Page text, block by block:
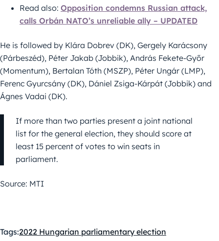
Read also: Opposition condemns Russian attack,
calls Orbán NATO’s unreliable ally – UPDATED
He is followed by Klára Dobrev (DK), Gergely Karácsony
(Párbeszéd), Péter Jakab (Jobbik), András Fekete-Győr
(Momentum), Bertalan Tóth (MSZP), Péter Ungár (LMP),
Ferenc Gyurcsány (DK), Dániel Zsiga-Kárpát (Jobbik) and
Ágnes Vadai (DK).
If more than two parties present a joint national
list for the general election, they should score at
least 15 percent of votes to win seats in
parliament.
Source: MTI
Tags:2022 Hungarian parliamentary election